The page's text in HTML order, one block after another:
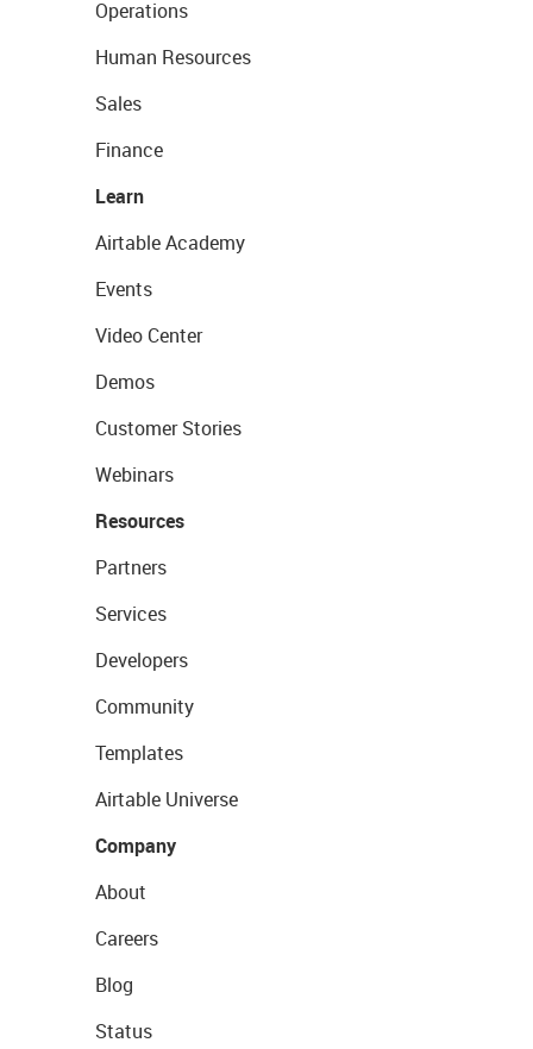
Operations
Human Resources
Sales
Finance
Learn
Airtable Academy
Events
Video Center
Demos
Customer Stories
Webinars
Resources
Partners
Services
Developers
Community
Templates
Airtable Universe
Company
About
Careers
Blog
Status